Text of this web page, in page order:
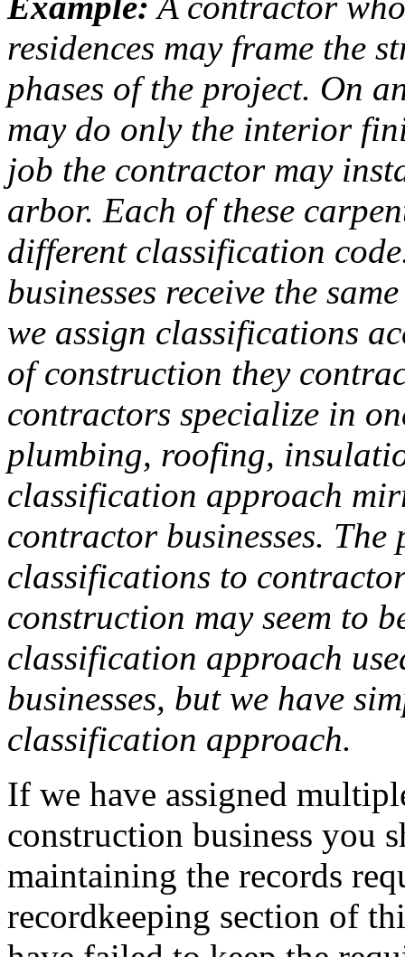
residences may frame the
phases of the project. On
may do only the interior
job the contractor may
arbor. Each of these
different classification
businesses receive the
we assign classifications
of construction they
contractors specialize in
plumbing, roofing,
classification approach
contractor businesses.
classifications to
construction may seem to
classification approach
businesses, but we have
classification approach.
If we have assigned
construction business you
maintaining the records
recordkeeping section of